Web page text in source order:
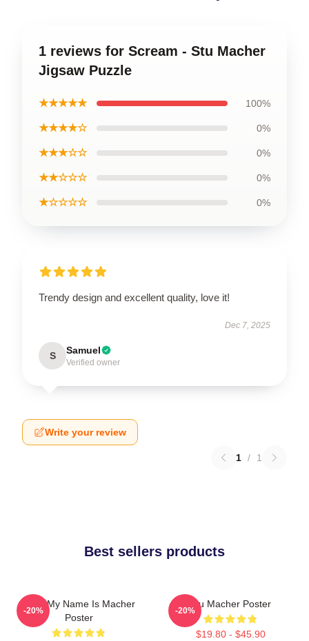
1 reviews for Scream - Stu Macher
Jigsaw Puzzle
★★★★★ 100%
★★★★☆ 0%
★★★☆☆ 0%
★★☆☆☆ 0%
★☆☆☆☆ 0%
Trendy design and excellent quality, love it!
Dec 7, 2025
S Samuel
Verified owner
Write your review
1 / 1
Best sellers products
Hello My Name Is Macher
Poster
-20%
Stu Macher Poster
$19.80 - $45.90
-20%